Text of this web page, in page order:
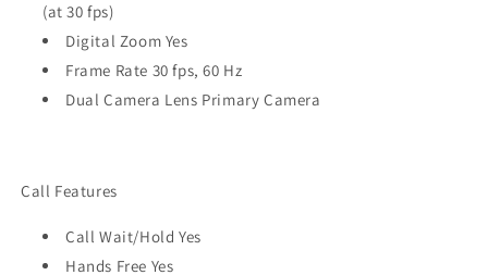
(at 30 fps)
Digital Zoom Yes
Frame Rate 30 fps, 60 Hz
Dual Camera Lens Primary Camera
Call Features
Call Wait/Hold Yes
Hands Free Yes